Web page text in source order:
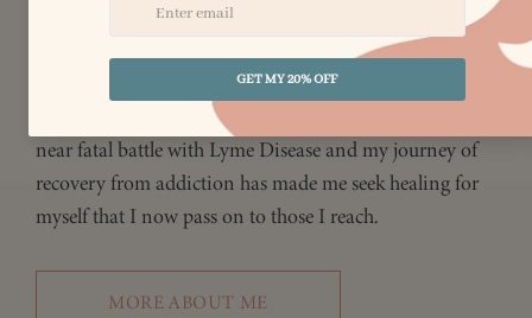
I follow the principles of the Buddhist Bodhisattva, a
person who vows to reincarnate lifetime after lifetime to
be of service until all sentient beings reach
enlightenment. My own struggles with parental abuse, a
near fatal battle with Lyme Disease and my journey of
recovery from addiction has made me seek healing for
myself that I now pass on to those I reach.
MORE ABOUT ME